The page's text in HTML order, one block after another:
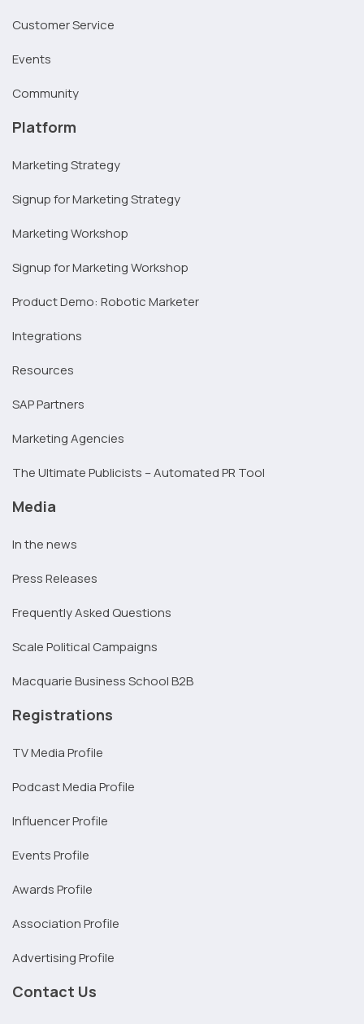
Customer Service
Events
Community
Platform
Marketing Strategy
Signup for Marketing Strategy
Marketing Workshop
Signup for Marketing Workshop
Product Demo: Robotic Marketer
Integrations
Resources
SAP Partners
Marketing Agencies
The Ultimate Publicists – Automated PR Tool
Media
In the news
Press Releases
Frequently Asked Questions
Scale Political Campaigns
Macquarie Business School B2B
Registrations
TV Media Profile
Podcast Media Profile
Influencer Profile
Events Profile
Awards Profile
Association Profile
Advertising Profile
Contact Us